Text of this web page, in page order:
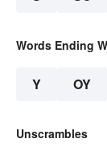
Words Ending
Y OY
Unscrambles